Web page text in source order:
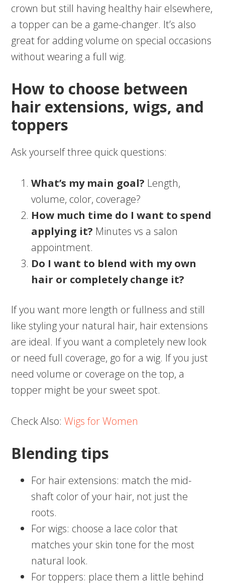
crown but still having healthy hair elsewhere,
a topper can be a game-changer. It’s also
great for adding volume on special occasions
without wearing a full wig.
How to choose between
hair extensions, wigs, and
toppers
Ask yourself three quick questions:
What’s my main goal? Length,
volume, color, coverage?
How much time do I want to spend
applying it? Minutes vs a salon
appointment.
Do I want to blend with my own
hair or completely change it?
If you want more length or fullness and still
like styling your natural hair, hair extensions
are ideal. If you want a completely new look
or need full coverage, go for a wig. If you just
need volume or coverage on the top, a
topper might be your sweet spot.
Check Also:Wigs for Women
Blending tips
For hair extensions: match the mid-
shaft color of your hair, not just the
roots.
For wigs: choose a lace color that
matches your skin tone for the most
natural look.
For toppers: place them a little behind